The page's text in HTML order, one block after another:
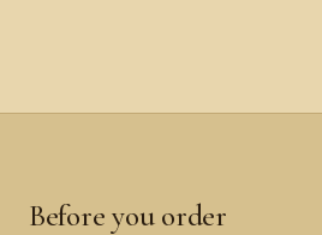
Before you order